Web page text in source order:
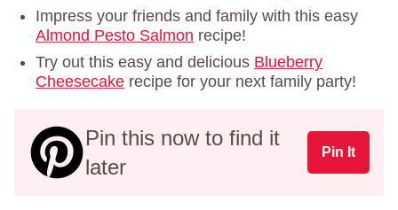
Impress your friends and family with this easy
Almond Pesto Salmon recipe!
Try out this easy and delicious Blueberry
Cheesecake recipe for your next family party!
Pin this now to find it
later
Pin It